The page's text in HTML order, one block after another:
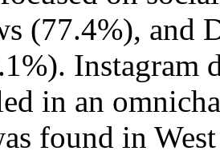
(77.4%), and
Instagram
in an
found in